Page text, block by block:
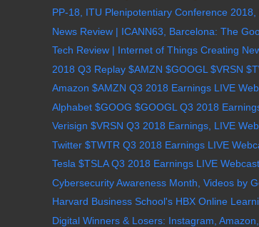
PP-18, ITU Plenipotentiary Conference 2018,
News Review | ICANN63, Barcelona: The
Tech Review | Internet of Things Creating
2018 Q3 Replay $AMZN $GOOGL $VRSN
Amazon $AMZN Q3 2018 Earnings LIVE
Alphabet $GOOG $GOOGL Q3 2018
Verisign $VRSN Q3 2018 Earnings, LIVE
Twitter $TWTR Q3 2018 Earnings LIVE
Tesla $TSLA Q3 2018 Earnings LIVE
Cybersecurity Awareness Month, Videos by
Harvard Business School's HBX Online
Digital Winners & Losers: Instagram, Amazon,